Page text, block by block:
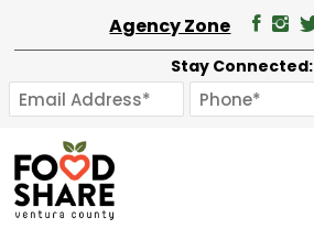
Agency Zone
Stay Connected: